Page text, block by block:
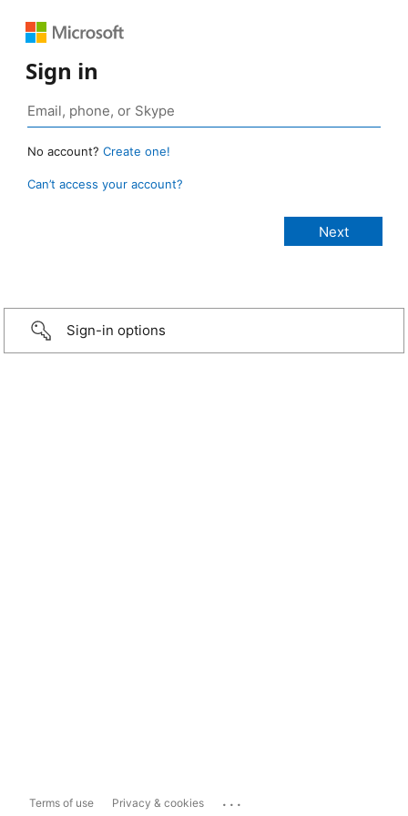
Sign in
No account? Create one!
Can’t access your account?
Sign-in options
Terms of use Privacy & cookies ...